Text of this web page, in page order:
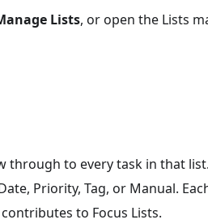
Lists, or open the Lists
through to every task in that
Priority, Tag, or Manual.
to Focus Lists.